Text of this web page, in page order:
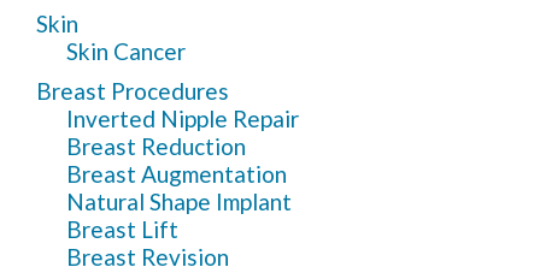
Skin
Skin Cancer
Breast Procedures
Inverted Nipple Repair
Breast Reduction
Breast Augmentation
Natural Shape Implant
Breast Lift
Breast Revision